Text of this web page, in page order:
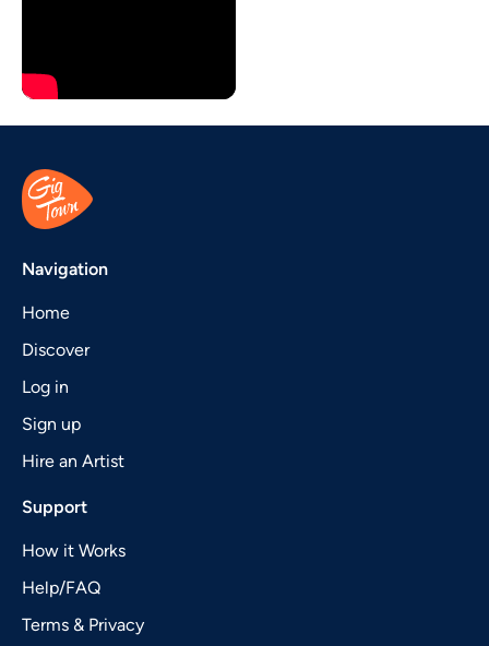
Navigation
Home
Discover
Log in
Sign up
Hire an Artist
Support
How it Works
Help/FAQ
Terms & Privacy